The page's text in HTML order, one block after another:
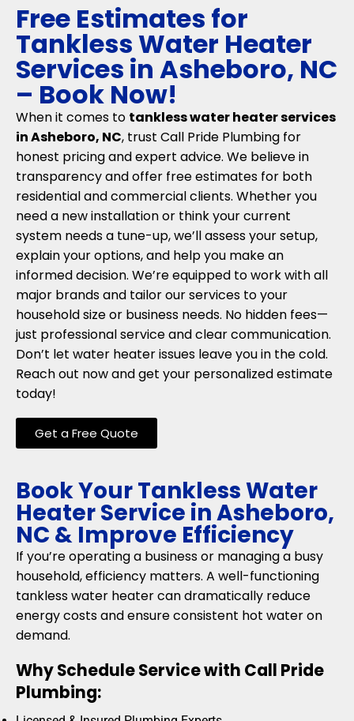
Free Estimates for
Tankless Water Heater
Services in Asheboro, NC
– Book Now!
When it comes to tankless water heater services
in Asheboro, NC, trust Call Pride Plumbing for
honest pricing and expert advice. We believe in
transparency and offer free estimates for both
residential and commercial clients. Whether you
need a new installation or think your current
system needs a tune-up, we’ll assess your setup,
explain your options, and help you make an
informed decision. We’re equipped to work with all
major brands and tailor our services to your
household size or business needs. No hidden fees—
just professional service and clear communication.
Don’t let water heater issues leave you in the cold.
Reach out now and get your personalized estimate
today!
Get a Free Quote
Book Your Tankless Water
Heater Service in Asheboro,
NC & Improve Efficiency
If you’re operating a business or managing a busy
household, efficiency matters. A well-functioning
tankless water heater can dramatically reduce
energy costs and ensure consistent hot water on
demand.
Why Schedule Service with Call Pride
Plumbing: